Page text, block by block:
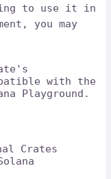
to use it in
you may
with the
Playground.